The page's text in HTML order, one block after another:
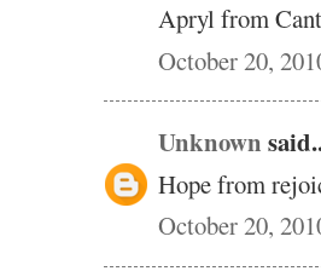
Apryl from
October 20,
Unknown
Hope from
October 20,